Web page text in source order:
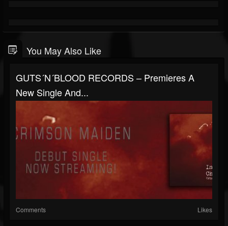
You May Also Like
GUTS´N´BLOOD RECORDS – Premieres A
New Single And...
Comments Likes